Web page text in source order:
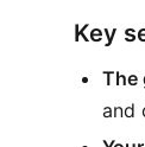
Key
The
and